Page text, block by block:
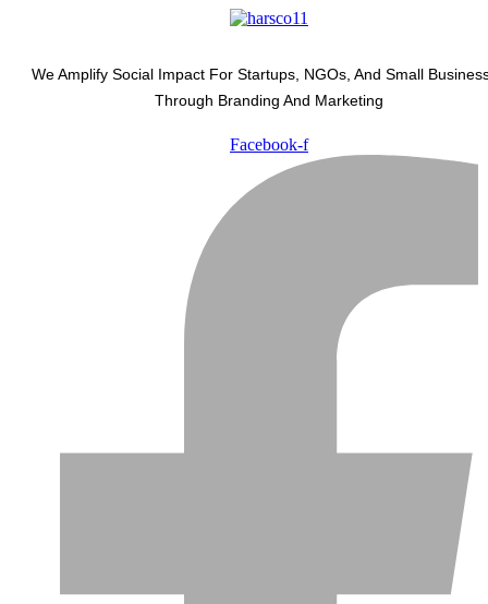
We Amplify Social Impact For Startups, NGOs, And Small
Through Branding And Marketing
Facebook-f